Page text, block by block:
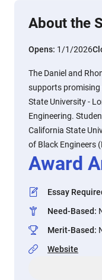
About the
Opens: 1/1/2026
The Daniel and
supports promising
State University -
Engineering.
California State
of Black Engineers
Award
Essay
Need-Based:
Merit-Based:
Website